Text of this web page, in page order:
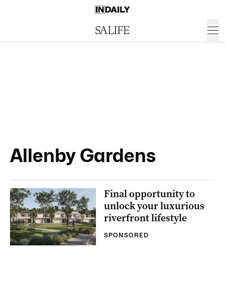
Allenby Gardens
Final opportunity to
unlock your luxurious
riverfront lifestyle
SPONSORED